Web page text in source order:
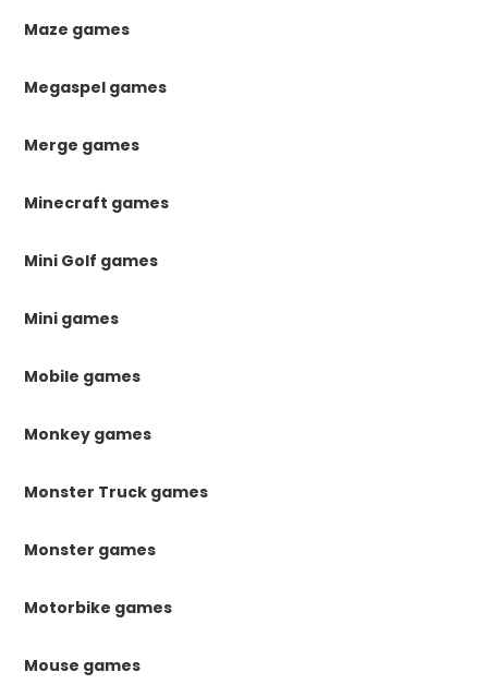
Maze games
Megaspel games
Merge games
Minecraft games
Mini Golf games
Mini games
Mobile games
Monkey games
Monster Truck games
Monster games
Motorbike games
Mouse games